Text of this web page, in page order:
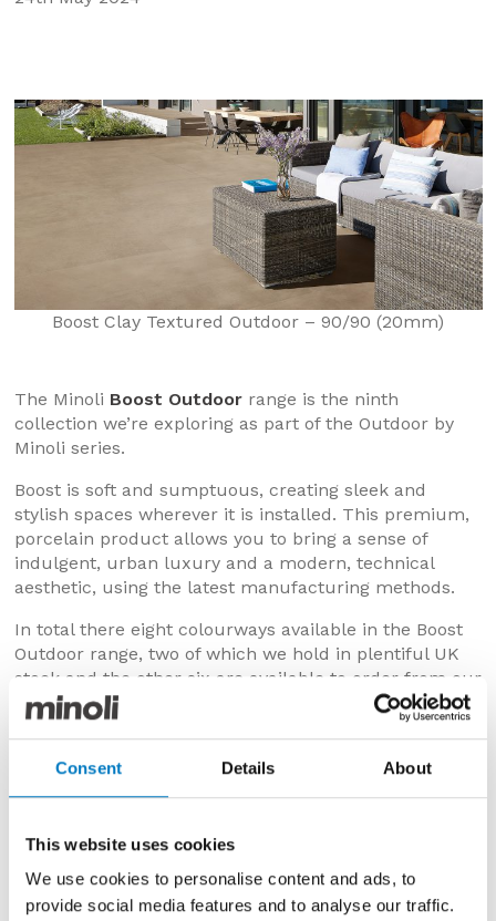
Consent Details About
This website uses cookies
We use cookies to personalise content and ads, to
provide social media features and to analyse our traffic.
Boost Clay Textured Outdoor – 90/90 (20mm)
The Minoli Boost Outdoorrange is the ninth
collection we’re exploring as part of the Outdoor by
Minoli series.
Boost is soft and sumptuous, creating sleek and
stylish spaces wherever it is installed. This premium,
porcelain product allows you to bring a sense of
indulgent, urban luxury and a modern, technical
aesthetic, using the latest manufacturing methods.
In total there eight colourways available in the Boost
Outdoor range, two of which we hold in plentiful UK
stock and the other six are available to order from our
production plants, with very reasonable delivery lead
times.
The stock lines are
Boost White
which combines pale
and off-white tones to create a simple and neutral
and oatmeal. These are both held in stock as 60/60,
available from our production plants.